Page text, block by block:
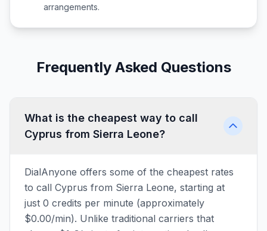
arrangements.
Frequently Asked Questions
What is the cheapest way to call
Cyprus from Sierra Leone?
DialAnyone offers some of the cheapest rates
to call Cyprus from Sierra Leone, starting at
just 0 credits per minute (approximately
$0.00/min). Unlike traditional carriers that